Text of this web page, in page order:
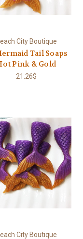
City Boutique
Tail Soaps
Pink & Gold
21.26$
City Boutique